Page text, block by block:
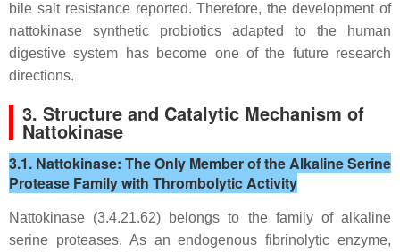
bile salt resistance reported. Therefore, the development of
nattokinase synthetic probiotics adapted to the human
digestive system has become one of the future research
directions.
3. Structure and Catalytic Mechanism of
Nattokinase
3.1. Nattokinase: The Only Member of the Alkaline Serine
Protease Family with Thrombolytic Activity
Nattokinase (3.4.21.62) belongs to the family of alkaline
serine proteases. As an endogenous fibrinolytic enzyme,